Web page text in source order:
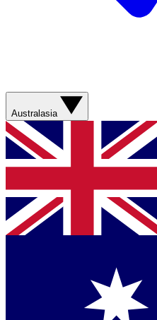
Australasia